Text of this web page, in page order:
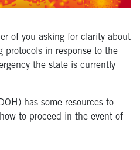
of you asking for clarity about
protocols in response to the
the state is currently
has some resources to
to proceed in the event of